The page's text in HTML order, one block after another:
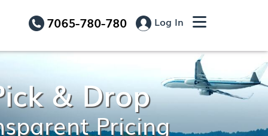
7065-780-780 Log In
& Drop
Pricing